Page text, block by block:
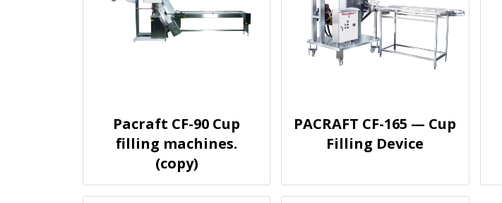
Pacraft CF-90 Cup
filling machines.
(copy)
PACRAFT CF-165 — Cup
Filling Device